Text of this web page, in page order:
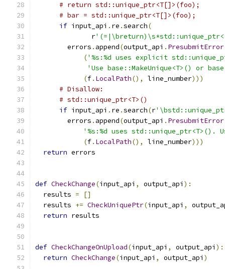
# return std::unique_ptr<T[]>(foo);
# bar = std::unique_ptr<T[]>(foo);
if input_api . re .search(
              r
        errors
. append(output_api . PresubmitError
('%s:%d uses explicit
'Use base::MakeUnique<T>() or
(f. LocalPath(), line_number)))
# Disallow:
# std::unique_ptr<T>()
if input_api . re .search(r
        errors
. append(output_api . PresubmitError
'%s:%d uses
(f. LocalPath(), line_number)))
return errors
def CheckChange(input_api , output_api ):
  results
=
[]
  results
+= CheckUniquePtr(input_api ,
return results
def CheckChangeOnUpload(input_api , output_api ):
return CheckChange(input_api , output_api )